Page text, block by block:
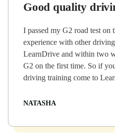
Good quality
I passed my G2 road test on
experience with other
LearnDrive and within two
G2 on the first time. So if
driving training come to
NATASHA